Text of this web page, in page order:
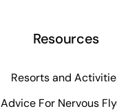
Resources
Resorts and
Advice For Nervous